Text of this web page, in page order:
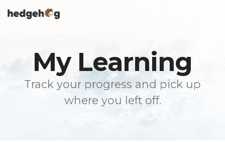
to
My Learning
Track your progress and pick up
where you left off.